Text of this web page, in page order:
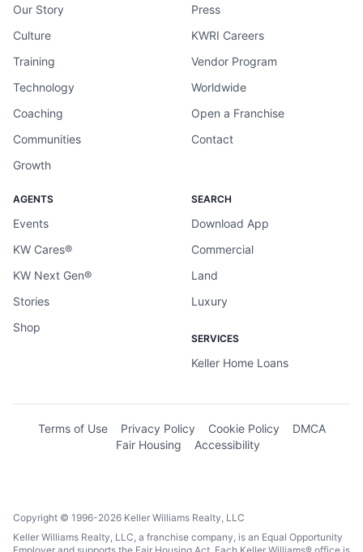
Our Story
Culture
Training
Technology
Coaching
Communities
Growth
Press
KWRI Careers
Vendor Program
Worldwide
Open a Franchise
Contact
AGENTS
Events
KW Cares®
KW Next Gen®
Stories
Shop
SEARCH
Download App
Commercial
Land
Luxury
SERVICES
Keller Home Loans
Terms of Use Privacy Policy Cookie Policy
DMCA
Fair Housing
Accessibility
Copyright © 1996-2026 Keller Williams Realty, LLC
Keller Williams Realty, LLC, a franchise company, is an Equal Opportunity